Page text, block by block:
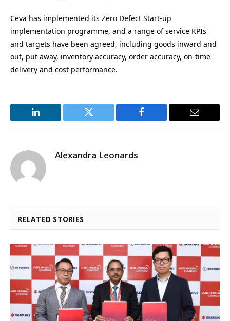
Ceva has implemented its Zero Defect Start-up
implementation programme, and a range of service KPIs
and targets have been agreed, including goods inward and
out, put away, inventory accuracy, order accuracy, on-time
delivery and cost performance.
LinkedIn Twitter Facebook Email
Alexandra Leonards
RELATED STORIES